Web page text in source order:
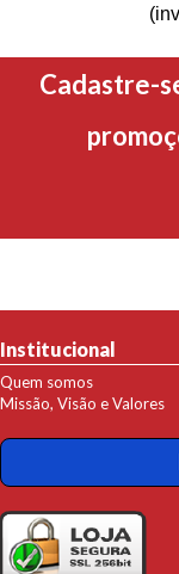
Cadastre-
Institucional
Quem somos
Missão, Visão e Valores